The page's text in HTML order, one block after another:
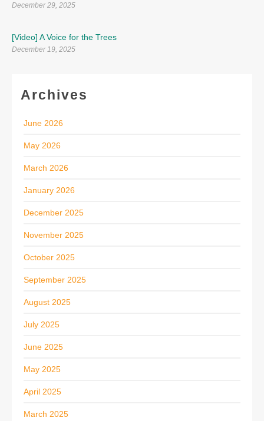
December 29, 2025
[Video] A Voice for the Trees
December 19, 2025
Archives
June 2026
May 2026
March 2026
January 2026
December 2025
November 2025
October 2025
September 2025
August 2025
July 2025
June 2025
May 2025
April 2025
March 2025